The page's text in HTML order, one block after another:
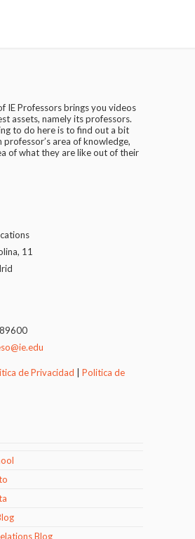
IE Professors brings you videos
assets, namely its professors.
to do here is to find out a bit
area of knowledge,
of what they are like out of their
11
de Privacidad
Politica de
Blog